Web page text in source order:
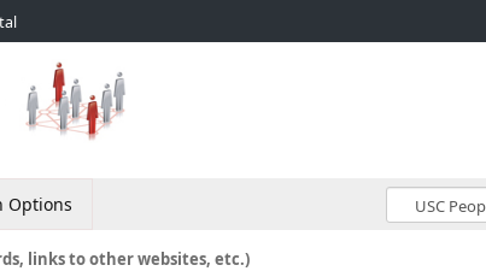
Options
links to other websites, etc.)